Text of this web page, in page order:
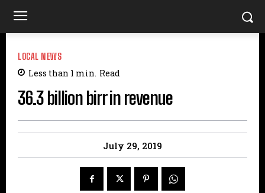
LOCAL NEWS
Less than 1 min. Read
36.3 billion birr in revenue
July 29, 2019